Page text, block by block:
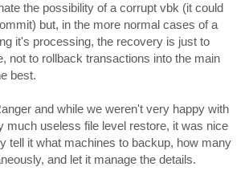
the possibility of a corrupt vbk (it could
but, in the more normal cases of a
it's processing, the recovery is just to
not to rollback transactions into the main
best.
and while we weren't very happy with
much useless file level restore, it was nice
tell it what machines to backup, how many
and let it manage the details.